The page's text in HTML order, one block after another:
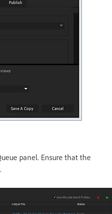
panel. Ensure that the